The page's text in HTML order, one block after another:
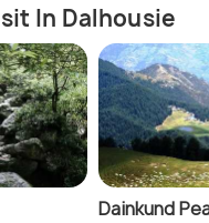
In Dalhousie
Dainkund